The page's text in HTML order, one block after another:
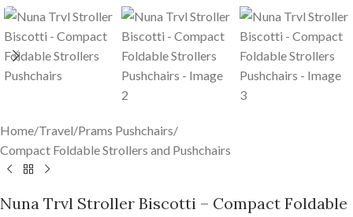
Home/Travel/Prams Pushchairs/
Compact Foldable Strollers and Pushchairs
Nuna Trvl Stroller Biscotti – Compact Foldable